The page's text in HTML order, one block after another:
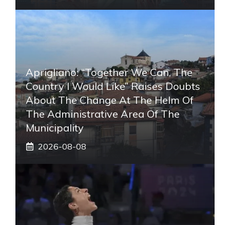
Aprigliano: “Together We Can, The
Country I Would Like” Raises Doubts
About The Change At The Helm Of
The Administrative Area Of ​​the
Municipality
2026-08-08